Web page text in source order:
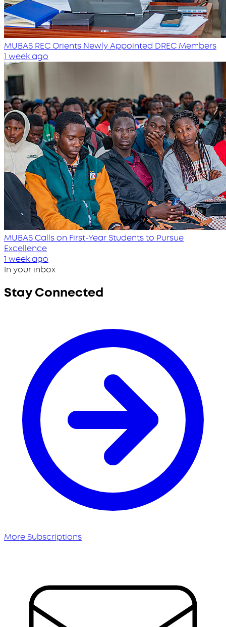
MUBAS REC Orients Newly Appointed DREC Members
1 week ago
MUBAS Calls on First-Year Students to Pursue
Excellence
1 week ago
In your inbox
Stay Connected
More Subscriptions